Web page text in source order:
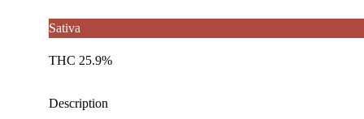
Sativa
THC 25.9%
Description